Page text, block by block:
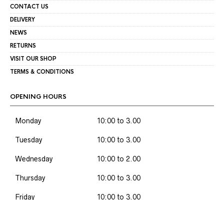
CONTACT US
DELIVERY
NEWS
RETURNS
VISIT OUR SHOP
TERMS & CONDITIONS
OPENING HOURS
Monday 10:00 to 3.00
Tuesday 10:00 to 3.00
Wednesday 10:00 to 2.00
Thursday 10:00 to 3.00
Friday 10:00 to 3.00